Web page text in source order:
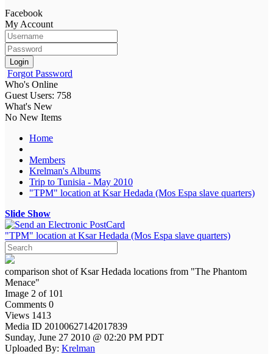
Facebook
My Account
Login
Forgot Password
Who's Online
Guest Users: 758
What's New
No New Items
Home
Members
Krelman's Albums
Trip to Tunisia - May 2010
"TPM" location at Ksar Hedada (Mos Espa slave quarters)
Slide Show
"TPM" location at Ksar Hedada (Mos Espa slave quarters)
comparison shot of Ksar Hedada locations from "The Phantom
Menace"
Image 2 of 101
Comments 0
Views 1413
Media ID 20100627142017839
Sunday, June 27 2010 @ 02:20 PM PDT
Uploaded By: Krelman